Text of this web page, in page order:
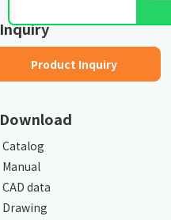
Inquiry
Product Inquiry
Download
Catalog
Manual
CAD data
Drawing